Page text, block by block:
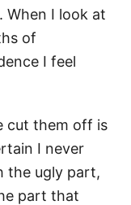
When I look at
of
I feel
cut them off is
I never
the ugly part,
part that